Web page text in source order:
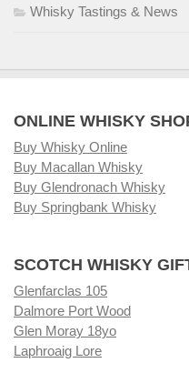
Whisky Tastings & News
ONLINE WHISKY
Buy Whisky Online
Buy Macallan Whisky
Buy Glendronach Whisky
Buy Springbank Whisky
SCOTCH WHISKY
Glenfarclas 105
Dalmore Port Wood
Glen Moray 18yo
Laphroaig Lore